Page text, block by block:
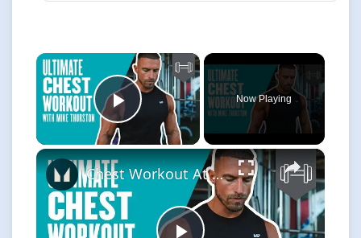
×
Play Video
Now Playing
×
Chest Workout At Gym | Build A Bigger Chest With Mike Thurston | Myprotein